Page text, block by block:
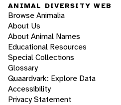
ANIMAL DIVERSITY WEB
Browse Animalia
About Us
About Animal Names
Educational Resources
Special Collections
Glossary
Quaardvark: Explore Data
Accessibility
Privacy Statement